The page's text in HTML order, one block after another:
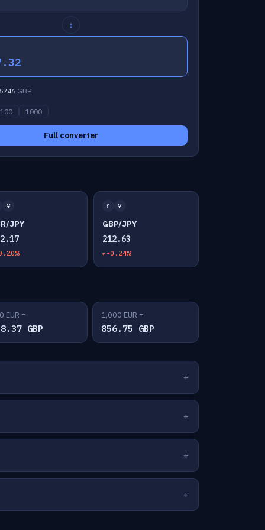
↕
GBP
100 1000
Full converter
¥
JPY
£ ¥
GBP/JPY
212.63
-0.24%
EUR =
GBP
1,000 EUR =
856.75 GBP